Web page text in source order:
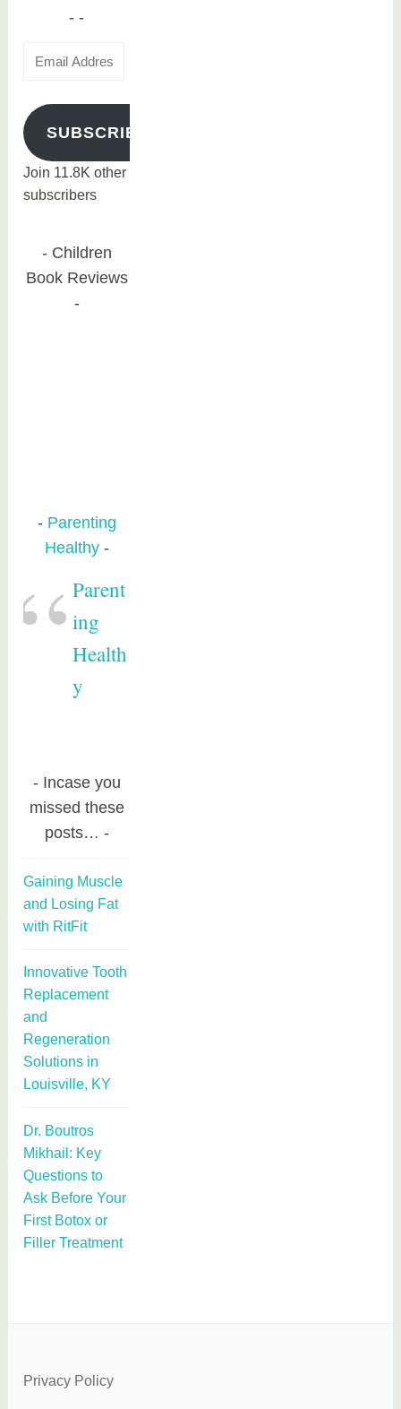
SUBSCRIBE
Join 11.8K other
subscribers
Children
Book Reviews
Parenting
Healthy
Parent
ing
Health
y
Incase you
missed these
posts…
Gaining Muscle
and Losing Fat
with RitFit
Innovative Tooth
Replacement
and
Regeneration
Solutions in
Louisville, KY
Dr. Boutros
Mikhail: Key
Questions to
Ask Before Your
First Botox or
Filler Treatment
Privacy Policy